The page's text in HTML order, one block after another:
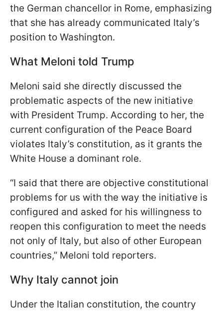
the German chancellor in Rome, emphasizing
that she has already communicated Italy’s
position to Washington.
What Meloni told Trump
Meloni said she directly discussed the
problematic aspects of the new initiative
with President Trump. According to her, the
current configuration of the Peace Board
violates Italy’s constitution, as it grants the
White House a dominant role.
“I said that there are objective constitutional
problems for us with the way the initiative is
configured and asked for his willingness to
reopen this configuration to meet the needs
not only of Italy, but also of other European
countries,” Meloni told reporters.
Why Italy cannot join
Under the Italian constitution, the country